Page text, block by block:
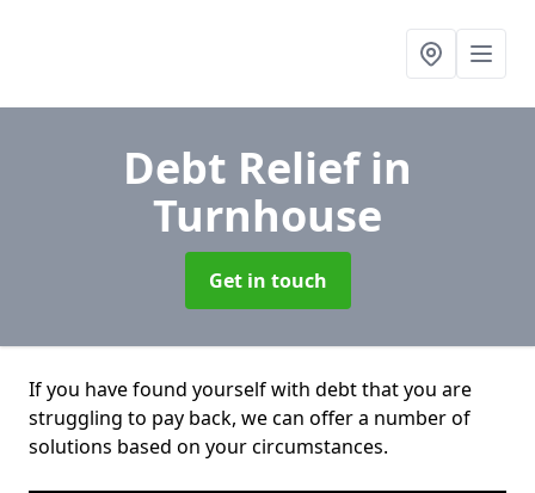
Debt Reliefin
Turnhouse
Get in touch
If you have found yourself with debt that you are
struggling to pay back, we can offer a number of
solutions based on your circumstances.